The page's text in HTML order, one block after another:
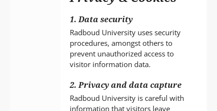
1. Data security
Radboud University uses security
procedures, amongst others to
prevent unauthorized access to
visitor information data.
2. Privacy and data capture
Radboud University is careful with
information that visitors leave